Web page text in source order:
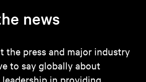
news
the press and major industry
to say globally about
in providing